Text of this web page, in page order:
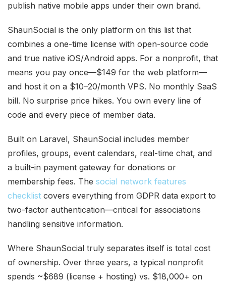
publish native mobile apps under their own brand.
ShaunSocial is the only platform on this list that
combines a one-time license with open-source code
and true native iOS/Android apps. For a nonprofit, that
means you pay once—$149 for the web platform—
and host it on a $10–20/month VPS. No monthly SaaS
bill. No surprise price hikes. You own every line of
code and every piece of member data.
Built on Laravel, ShaunSocial includes member
profiles, groups, event calendars, real-time chat, and
a built-in payment gateway for donations or
membership fees. The social network features
checklist covers everything from GDPR data export to
two-factor authentication—critical for associations
handling sensitive information.
Where ShaunSocial truly separates itself is total cost
of ownership. Over three years, a typical nonprofit
spends ~$689 (license + hosting) vs. $18,000+ on